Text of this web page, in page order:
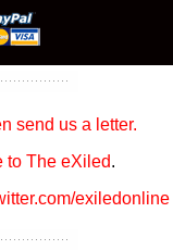
send us a letter.
to The eXiled.
exiledonline